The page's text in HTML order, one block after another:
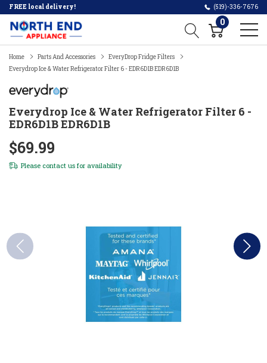
FREE local delivery! (519)-336-7676
0
Home Parts And Accessories
EveryDrop Fridge Filters
Everydrop Ice & Water Refrigerator Filter 6 - EDR6D1B EDR6D1B
Everydrop Ice & Water Refrigerator Filter 6 -
EDR6D1B EDR6D1B
$69.99
Please contact us for availability